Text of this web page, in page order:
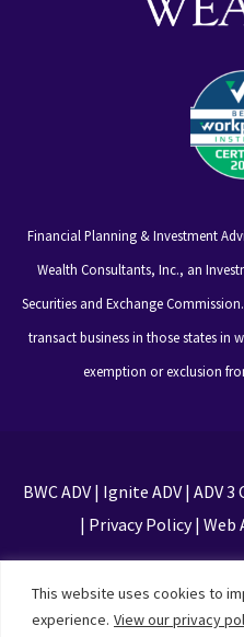
This website uses cookies to
experience. View our privacy
Financial Planning & Investment
Wealth Consultants, Inc., an
Securities and Exchange
transact business in those states in
exemption or exclusion
BWC ADV| Ignite ADV| ADV 3
| Privacy Policy| Web
Privacy Policy and